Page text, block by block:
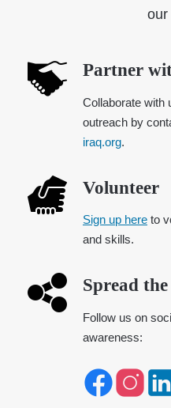
our
Partner
Collaborate with
outreach by
iraq.org.
Volunteer
Sign up here to
and skills.
Spread
Follow us on
awareness: